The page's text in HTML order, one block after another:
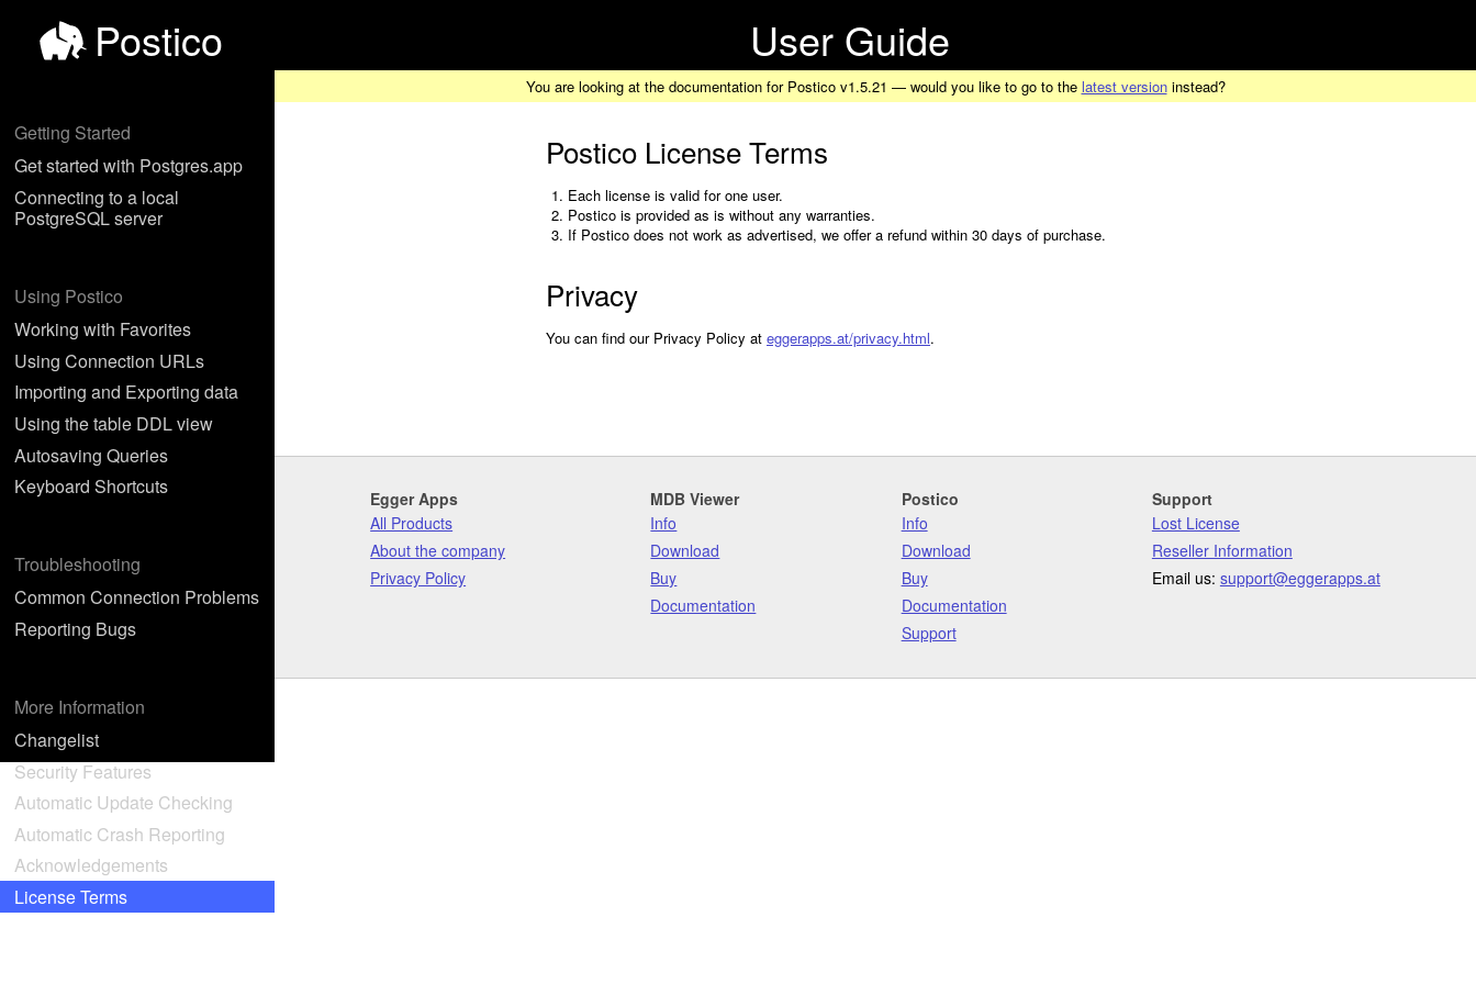
Postico User Guide
Getting Started
Get started with Postgres.app
Connecting to a local
PostgreSQL server
Using Postico
Working with Favorites
Using Connection URLs
Importing and Exporting data
Using the table DDL view
Autosaving Queries
Keyboard Shortcuts
Troubleshooting
Common Connection Problems
Reporting Bugs
More Information
Changelist
Security Features
Automatic Update Checking
Automatic Crash Reporting
Acknowledgements
License Terms
You are looking at the documentation for Postico v1.5.21 — would you like to go to the latest versioninstead?
Postico License Terms
Each license is valid for one user.
Postico is provided as is without any warranties.
If Postico does not work as advertised, we offer a refund within 30 days of purchase.
Privacy
You can find our Privacy Policy at eggerapps.at/privacy.html.
Egger Apps
All Products
About the company
Privacy Policy
MDB Viewer
Info
Download
Buy
Documentation
Postico
Info
Download
Buy
Documentation
Support
Support
Lost License
Reseller Information
Email us: support@eggerapps.at